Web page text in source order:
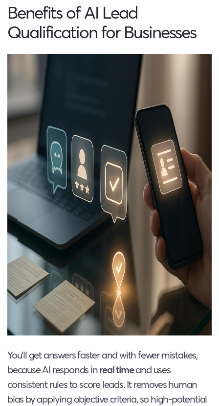
Benefits of AI Lead
Qualification for Businesses
You’ll get answers faster and with fewer mistakes,
because AI responds inreal timeand uses
consistent rules to score leads. It removes human
bias by applying objective criteria, so high-potential